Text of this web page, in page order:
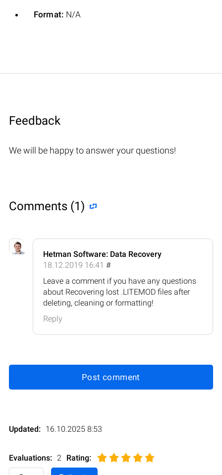
Format: N/A
Feedback
We will be happy to answer your questions!
Comments (1)
Hetman Software: Data Recovery
18.12.2019 16:41 #
Leave a comment if you have any questions
about Recovering lost .LITEMOD files after
deleting, cleaning or formatting!
Reply
Post comment
Updated: 16.10.2025 8:53
Evaluations: 2 Rating: